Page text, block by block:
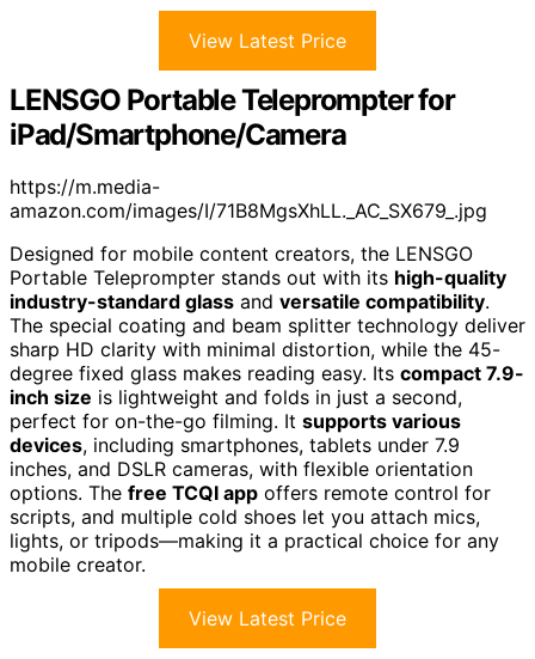
View Latest Price
LENSGO Portable Teleprompter for
iPad/Smartphone/Camera
https://m.media-
amazon.com/images/I/71B8MgsXhLL._AC_SX679_.jpg
Designed for mobile content creators, the LENSGO
Portable Teleprompter stands out with its high-quality
industry-standard glass and versatile compatibility.
The special coating and beam splitter technology deliver
sharp HD clarity with minimal distortion, while the 45-
degree fixed glass makes reading easy. Its compact 7.9-
inch size is lightweight and folds in just a second,
perfect for on-the-go filming. It supports various
devices, including smartphones, tablets under 7.9
inches, and DSLR cameras, with flexible orientation
options. The free TCQI app offers remote control for
scripts, and multiple cold shoes let you attach mics,
lights, or tripods—making it a practical choice for any
mobile creator.
View Latest Price